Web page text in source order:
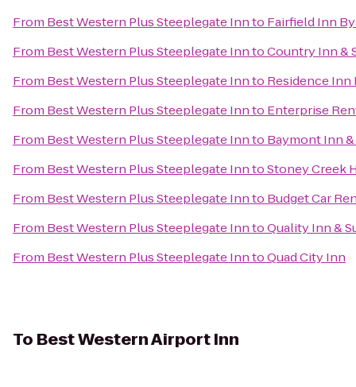
From Best Western Plus Steeplegate Innto Fairfield Inn
From Best Western Plus Steeplegate InntoCountry Inn &
From Best Western Plus Steeplegate Innto Residence
From Best Western Plus Steeplegate Innto Enterprise
From Best Western Plus Steeplegate Innto Baymont Inn
From Best Western Plus Steeplegate InntoStoney Creek
From Best Western Plus Steeplegate Innto Budget Car
From Best Western Plus Steeplegate InntoQuality Inn &
From Best Western Plus Steeplegate InntoQuad City Inn
To Best Western Airport Inn